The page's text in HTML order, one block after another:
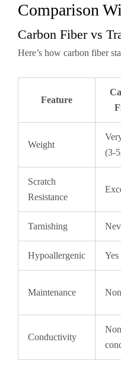
Comparison
Carbon Fiber vs
Here’s how carbon fiber
Feature
Weight
(3-
Scratch
Resistance
Tarnishing
Hypoallergenic Yes
Maintenance
Conductivity